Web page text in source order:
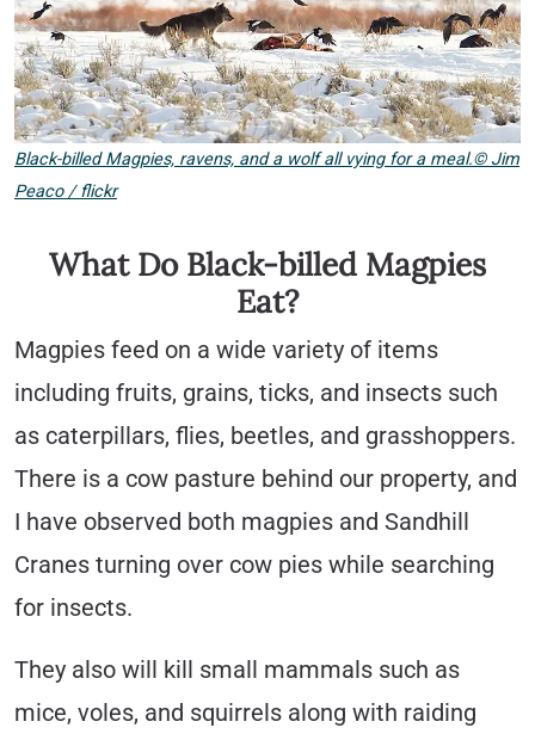
Black-billed Magpies, ravens, and a wolf all vying for a meal.© Jim
Peaco / flickr
What Do Black-billed Magpies
Eat?
Magpies feed on a wide variety of items
including fruits, grains, ticks, and insects such
as caterpillars, flies, beetles, and grasshoppers.
There is a cow pasture behind our property, and
I have observed both magpies and Sandhill
Cranes turning over cow pies while searching
for insects.
They also will kill small mammals such as
mice, voles, and squirrels along with raiding